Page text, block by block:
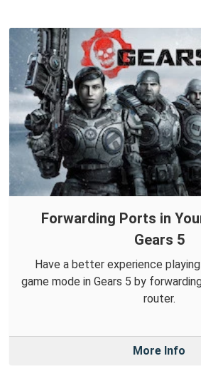
Forwarding Ports in
Gears 5
Have a better experience
game mode in Gears 5 by
router.
More Info